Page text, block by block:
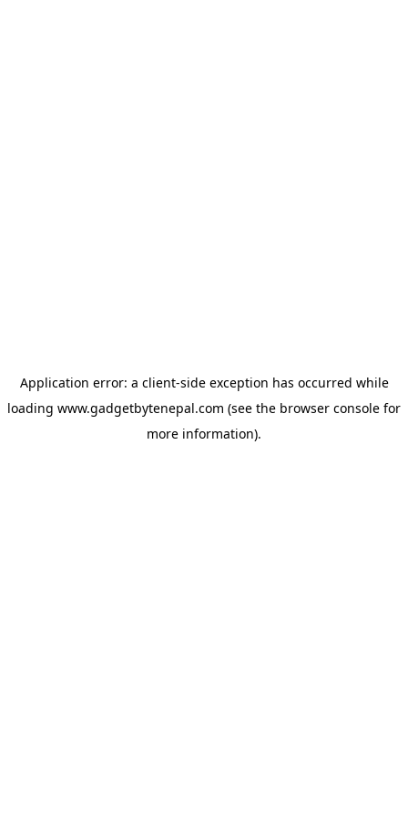
Application error: a client-side exception has occurred while
loading www.gadgetbytenepal.com (see the browser console for
more information).